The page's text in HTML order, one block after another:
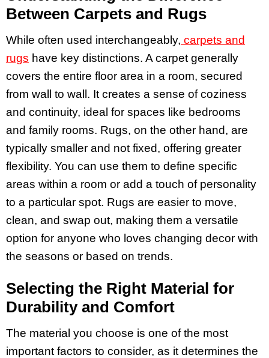
Between Carpets and Rugs
While often used interchangeably, carpets and
rugs have key distinctions. A carpet generally
covers the entire floor area in a room, secured
from wall to wall. It creates a sense of coziness
and continuity, ideal for spaces like bedrooms
and family rooms. Rugs, on the other hand, are
typically smaller and not fixed, offering greater
flexibility. You can use them to define specific
areas within a room or add a touch of personality
to a particular spot. Rugs are easier to move,
clean, and swap out, making them a versatile
option for anyone who loves changing decor with
the seasons or based on trends.
Selecting the Right Material for
Durability and Comfort
The material you choose is one of the most
important factors to consider, as it determines the